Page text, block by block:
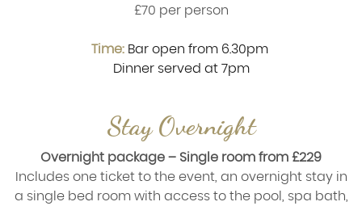
£70 per person
Time: Bar open from 6.30pm
Dinner served at 7pm
Stay Overnight
Overnight package – Single room from £229
Includes one ticket to the event, an overnight stay in
a single bed room with access to the pool, spa bath,